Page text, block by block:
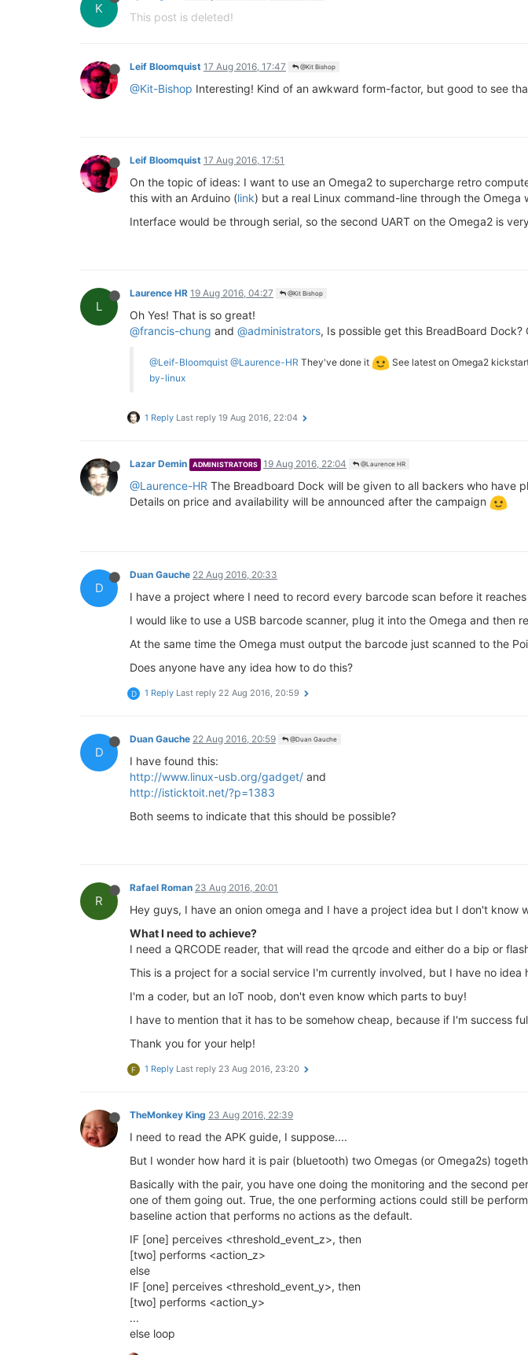
K
This post is deleted!
Leif Bloomquist 17 Aug 2016, 17:47 @Kit Bishop
@Kit-Bishop Interesting! Kind of an awkward form-factor, but good to see
Leif Bloomquist 17 Aug 2016, 17:51
On the topic of ideas: I want to use an Omega2 to supercharge retro
this with an Arduino (link) but a real Linux command-line through the Omega
Interface would be through serial, so the second UART on the Omega2 is
L
Laurence HR 19 Aug 2016, 04:27 @Kit Bishop
Oh Yes! That is so great!
@francis-chung and @administrators, Is possible get this BreadBoard Dock?
@Leif-Bloomquist @Laurence-HR They've done it See latest on Omega2
by-linux
1 Reply Last reply 19 Aug 2016, 22:04
Lazar Demin ADMINISTRATORS 19 Aug 2016, 22:04 @Laurence HR
@Laurence-HR The Breadboard Dock will be given to all backers who have
Details on price and availability will be announced after the campaign
D
Duan Gauche 22 Aug 2016, 20:33
I have a project where I need to record every barcode scan before it
I would like to use a USB barcode scanner, plug it into the Omega and then
At the same time the Omega must output the barcode just scanned to the
Does anyone have any idea how to do this?
D 1 Reply Last reply 22 Aug 2016, 20:59
D
Duan Gauche 22 Aug 2016, 20:59 @Duan Gauche
I have found this:
http://www.linux-usb.org/gadget/ and
http://isticktoit.net/?p=1383
Both seems to indicate that this should be possible?
R
Rafael Roman 23 Aug 2016, 20:01
Hey guys, I have an onion omega and I have a project idea but I don't know
What I need to achieve?
I need a QRCODE reader, that will read the qrcode and either do a bip or
This is a project for a social service I'm currently involved, but I have no idea
I'm a coder, but an IoT noob, don't even know which parts to buy!
I have to mention that it has to be somehow cheap, because if I'm success
Thank you for your help!
F 1 Reply Last reply 23 Aug 2016, 23:20
TheMonkey King 23 Aug 2016, 22:39
I need to read the APK guide, I suppose....
But I wonder how hard it is pair (bluetooth) two Omegas (or Omega2s)
Basically with the pair, you have one doing the monitoring and the second
one of them going out. True, the one performing actions could still be
baseline action that performs no actions as the default.
IF [one] perceives <threshold_event_z>, then
[two] performs <action_z>
else
IF [one] perceives <threshold_event_y>, then
[two] performs <action_y>
...
else loop